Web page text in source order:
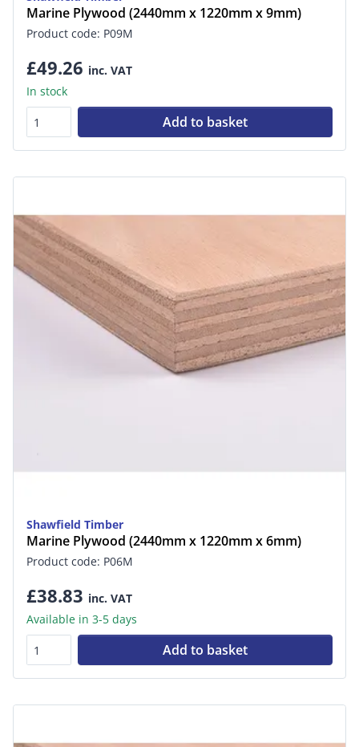
Marine Plywood (2440mm x 1220mm x 9mm)
Product code: P09M
£49.26 inc. VAT
In stock
Add to basket
Shawfield Timber
Marine Plywood (2440mm x 1220mm x 6mm)
Product code: P06M
£38.83 inc. VAT
Available in 3-5 days
Add to basket